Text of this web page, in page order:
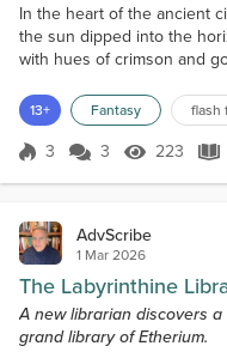
In the heart of the ancient
the sun dipped into the
with hues of crimson and
shelves that stretched
bearing the weight of
keeper of secrets and tales
13+ Fantasy flash
Score 3
3 3 223
223
AdvScribe
1 Mar 2026
The Labyrinthine
A new librarian discovers
grand library of Etherium.